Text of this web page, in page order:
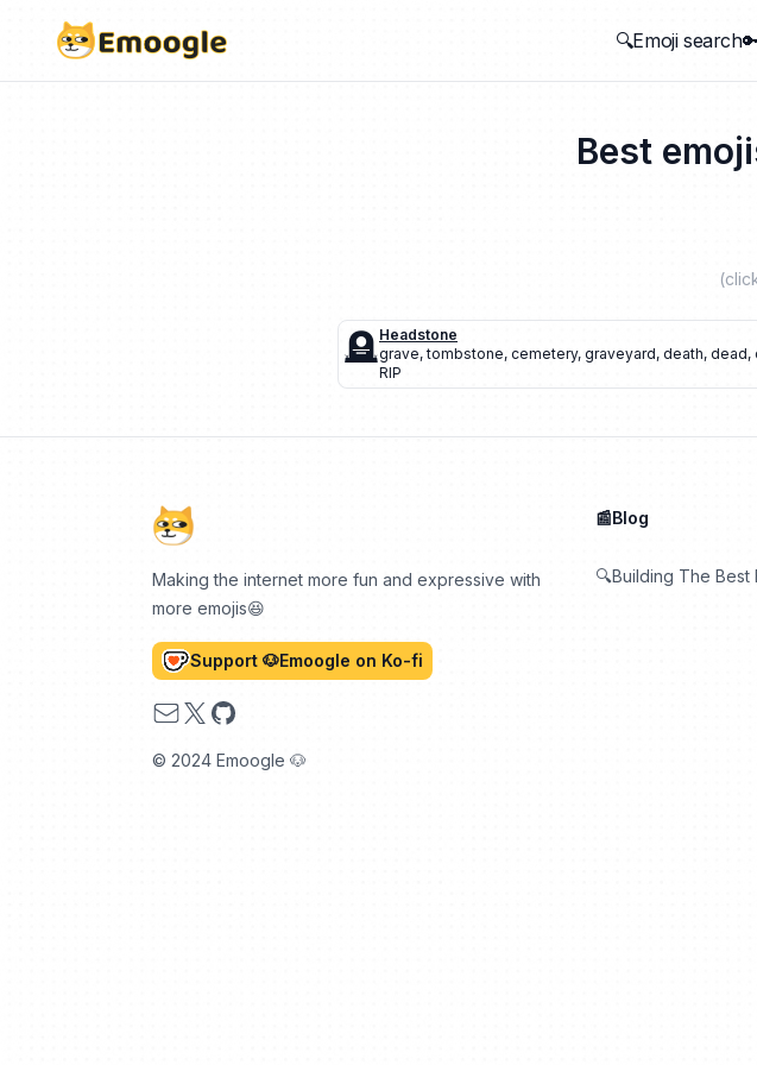
🔍Emoji search
Best
🪦Headstone
grave,tombstone, cemetery, graveyard, death, dead,
RIP
Making the internet more fun and expressive with
more emojis😆
Support 🐶Emoogle on Ko-fi
Email
X GitHub
© 2024 Emoogle 🐶
📰Blog
🔍Building The Best